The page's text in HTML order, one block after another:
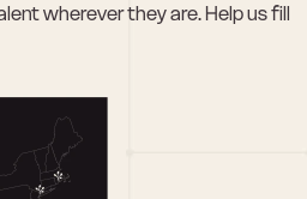
wherever they are. Help us fill